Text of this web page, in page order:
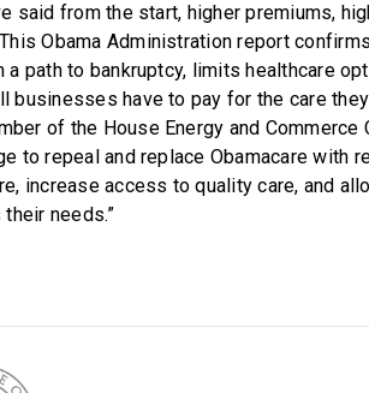
said from the start, higher premiums,
Obama Administration report
a path to bankruptcy, limits healthcare
businesses have to pay for the care
of the House Energy and
to repeal and replace Obamacare with
increase access to quality care, and
needs.”